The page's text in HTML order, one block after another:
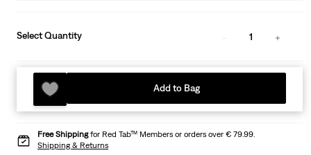
Select Quantity 1
Add to Bag
Free Shippingfor Red Tab™ Members or orders over € 79.99.
Shipping & Returns